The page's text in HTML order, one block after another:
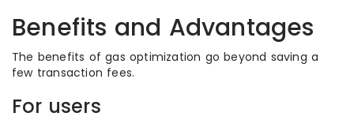
Benefits and Advantages
The benefits of gas optimization go beyond saving a
few transaction fees.
For users